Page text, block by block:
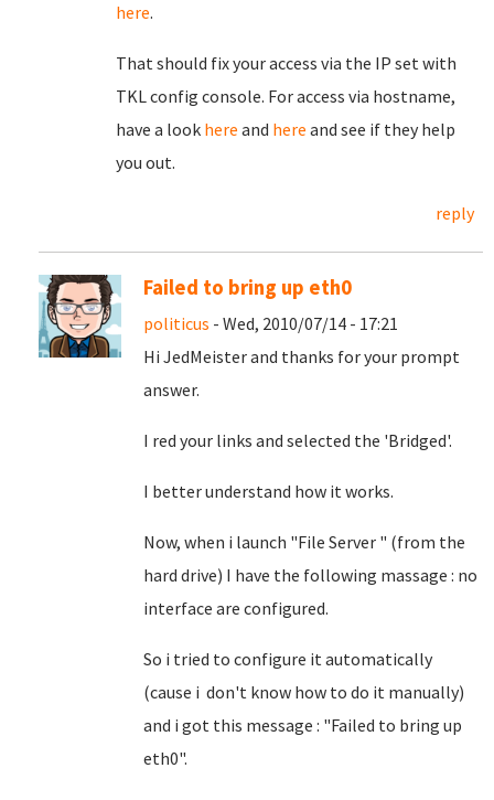
here.
That should fix your access via the IP set with
TKL config console. For access via hostname,
have a look here and here and see if they help
you out.
reply
Failed to bring up eth0
politicus - Wed, 2010/07/14 - 17:21
Hi JedMeister and thanks for your prompt
answer.
I red your links and selected the 'Bridged'.
I better understand how it works.
Now, when i launch "File Server " (from the
hard drive) I have the following massage : no
interface are configured.
So i tried to configure it automatically
(cause i don't know how to do it manually)
and i got this message : "Failed to bring up
eth0".